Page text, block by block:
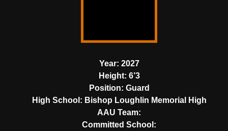
Year: 2027
Height: 6’3
Position: Guard
High School: Bishop Loughlin Memorial High
AAU Team:
Committed School: